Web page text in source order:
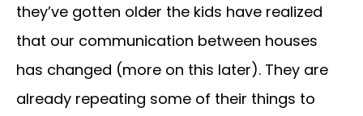
they’ve gotten older the kids have realized
that our communication between houses
has changed (more on this later). They are
already repeating some of their things to